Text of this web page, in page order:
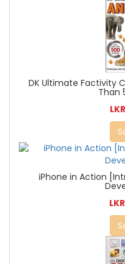
DK Ultimate Factivity
Than
iPhone in Action